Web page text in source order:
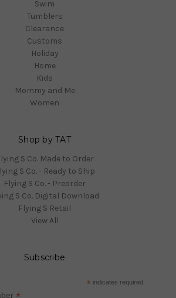
Swim
Tumblers
Clearance
Customs
Holiday
Home
Kids
Mommy and Me
Women
Shop by TAT
S Co. Made to Order
S Co. - Ready to Ship
Flying S Co. - Preorder
S Co. Digital Download
Flying S Retail
View All
Subscribe
* indicates required